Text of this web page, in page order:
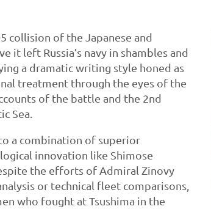
collision of the Japanese and
it left Russia’s navy in shambles and
a dramatic writing style honed as
treatment through the eyes of the
of the battle and the 2nd
Sea.
a combination of superior
innovation like Shimose
the efforts of Admiral Zinovy
or technical fleet comparisons,
who fought at Tsushima in the